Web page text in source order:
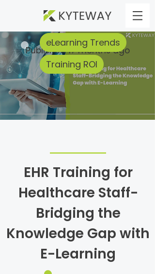
Published 17 months ago
eLearning Trends
Training ROI
EHR Training for
Healthcare Staff-
Bridging the
Knowledge Gap with
E-Learning